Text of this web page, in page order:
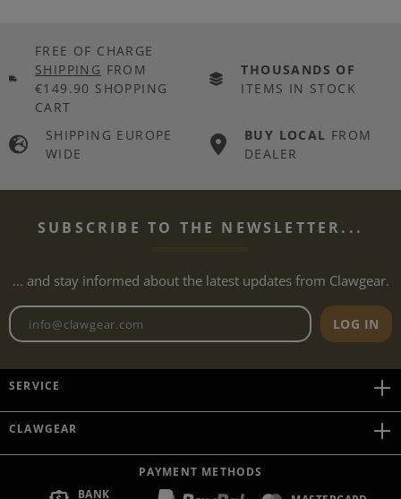
FREE OF CHARGE
SHIPPING FROM
€149.90 SHOPPING
CART
THOUSANDS OF
ITEMS IN STOCK
SHIPPING EUROPE
WIDE
BUY LOCAL FROM
DEALER
SUBSCRIBE TO THE NEWSLETTER...
... and stay informed about the latest updates from Clawgear.
Newsletter email address
LOG IN
SERVICE
CLAWGEAR
PAYMENT METHODS
BANK